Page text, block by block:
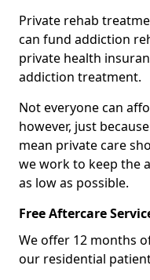
Private rehab
can fund addiction
private health
addiction treatment.
Not everyone can
however, just
mean private care
we work to keep the
as low as possible.
Free Aftercare
We offer 12 months
our residential